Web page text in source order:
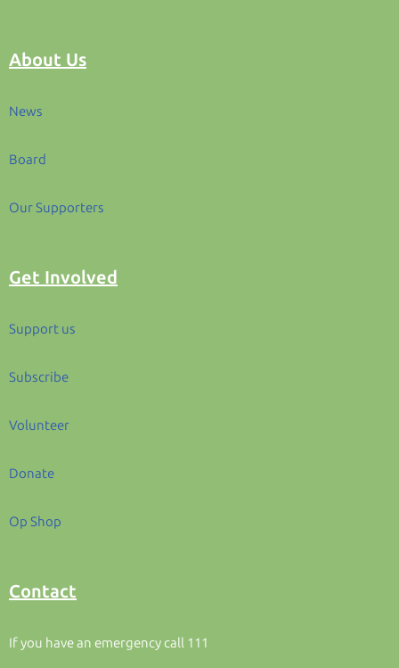
About Us
News
Board
Our Supporters
Get Involved
Support us
Subscribe
Volunteer
Donate
Op Shop
Contact
If you have an emergency call 111